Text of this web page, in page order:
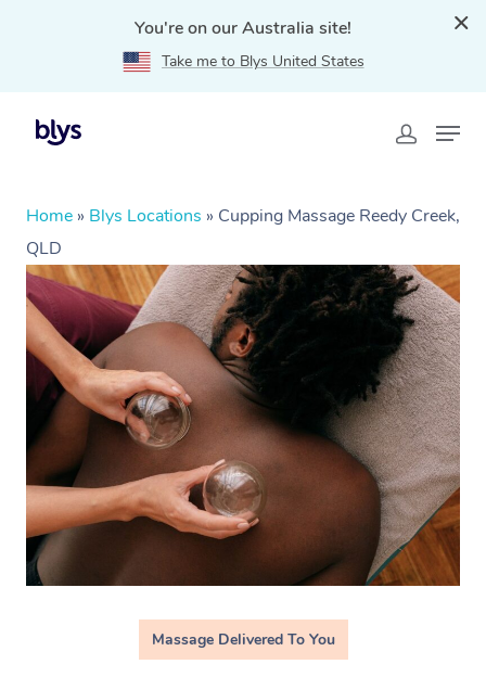
You're on our Australia site!
Take me to Blys United States
Home » Blys Locations » Cupping Massage Reedy Creek,
QLD
Massage Delivered To You